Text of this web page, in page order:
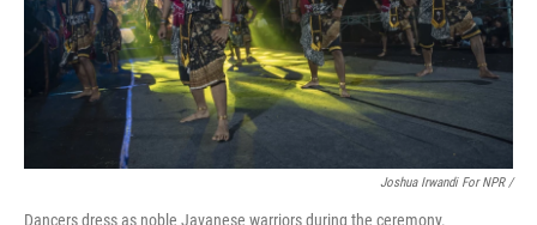
Joshua Irwandi For NPR /
Dancers dress as noble Javanese warriors during the ceremony.